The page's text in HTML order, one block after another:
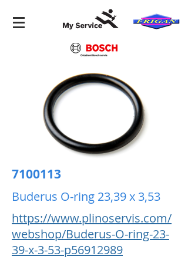
7100113
Buderus O-ring 23,39 x 3,53
https://www.plinoservis.com/
webshop/Buderus-O-ring-23-
39-x-3-53-p56912989